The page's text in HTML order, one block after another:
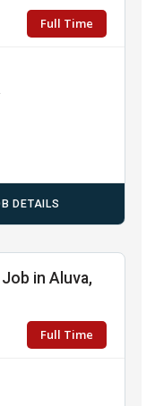
Full Time
DETAILS
in Aluva,
Full Time